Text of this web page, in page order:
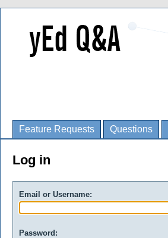
Feature Requests Questions
Log in
Email or Username:
Password: